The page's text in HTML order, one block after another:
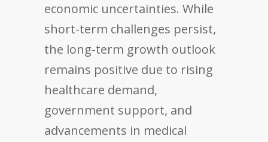
economic uncertainties. While
short-term challenges persist,
the long-term growth outlook
remains positive due to rising
healthcare demand,
government support, and
advancements in medical